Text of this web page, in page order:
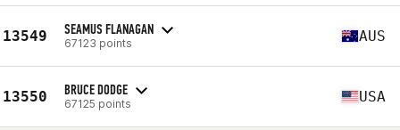
13549 SEAMUS FLANAGAN
67123 points AUS
13550 BRUCE DODGE
67125 points USA